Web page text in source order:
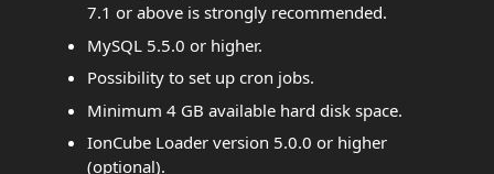
7.1 or above is strongly recommended.
MySQL 5.5.0 or higher.
Possibility to set up cron jobs.
Minimum 4 GB available hard disk space.
IonCube Loader version 5.0.0 or higher
(optional).